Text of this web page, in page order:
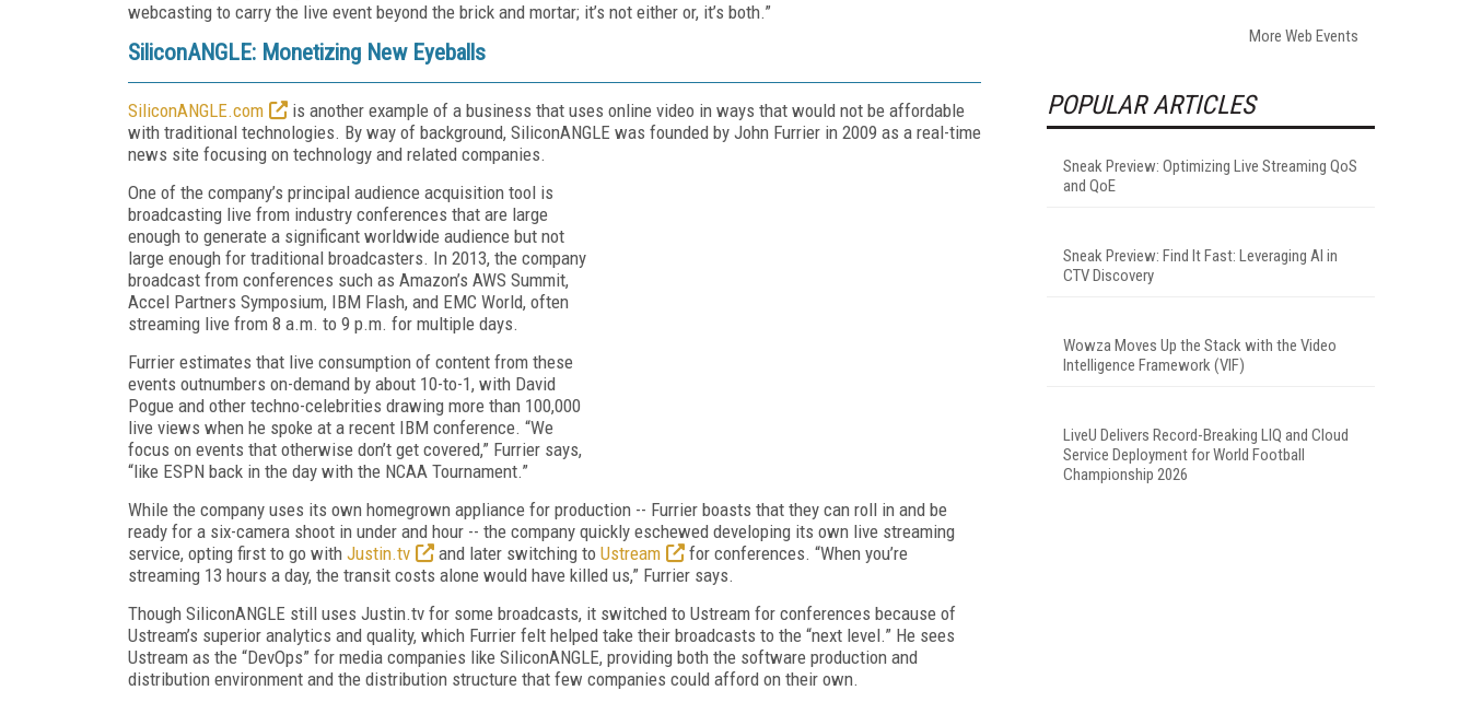
webcasting to carry the live event beyond the brick and mortar; it’s not either or, it’s both.”
SiliconANGLE: Monetizing New Eyeballs
SiliconANGLE.com
is another example of a business that uses online video in ways that would not be affordable
with traditional technologies. By way of background, SiliconANGLE was founded by John Furrier in 2009 as a real-time
news site focusing on technology and related companies.
One of the company’s principal audience acquisition tool is
broadcasting live from industry conferences that are large
enough to generate a significant worldwide audience but not
large enough for traditional broadcasters. In 2013, the company
broadcast from conferences such as Amazon’s AWS Summit,
Accel Partners Symposium, IBM Flash, and EMC World, often
streaming live from 8 a.m. to 9 p.m. for multiple days.
Furrier estimates that live consumption of content from these
events outnumbers on-demand by about 10-to-1, with David
Pogue and other techno-celebrities drawing more than 100,000
live views when he spoke at a recent IBM conference. “We
focus on events that otherwise don’t get covered,” Furrier says,
“like ESPN back in the day with the NCAA Tournament.”
While the company uses its own homegrown appliance for production -- Furrier boasts that they can roll in and be
ready for a six-camera shoot in under and hour -- the company quickly eschewed developing its own live streaming
service, opting first to go with Justin.tv and later switching to Ustream
for conferences. “When you’re
streaming 13 hours a day, the transit costs alone would have killed us,” Furrier says.
Though SiliconANGLE still uses Justin.tv for some broadcasts, it switched to Ustream for conferences because of
Ustream’s superior analytics and quality, which Furrier felt helped take their broadcasts to the “next level.” He sees
Ustream as the “DevOps” for media companies like SiliconANGLE, providing both the software production and
distribution environment and the distribution structure that few companies could afford on their own.
More Web Events
POPULAR ARTICLES
Sneak Preview: Optimizing Live Streaming QoS
and QoE
Sneak Preview: Find It Fast: Leveraging AI in
CTV Discovery
Wowza Moves Up the Stack with the Video
Intelligence Framework (VIF)
LiveU Delivers Record-Breaking LIQ and Cloud
Service Deployment for World Football
Championship 2026